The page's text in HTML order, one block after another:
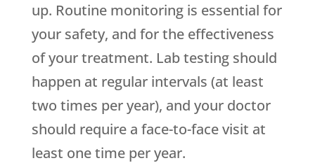
up. Routine monitoring is essential for
your safety, and for the effectiveness
of your treatment. Lab testing should
happen at regular intervals (at least
two times per year), and your doctor
should require a face-to-face visit at
least one time per year.